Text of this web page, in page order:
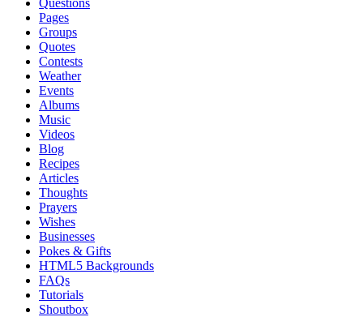
Questions
Pages
Groups
Quotes
Contests
Weather
Events
Albums
Music
Videos
Blog
Recipes
Articles
Thoughts
Prayers
Wishes
Businesses
Pokes & Gifts
HTML5 Backgrounds
FAQs
Tutorials
Shoutbox